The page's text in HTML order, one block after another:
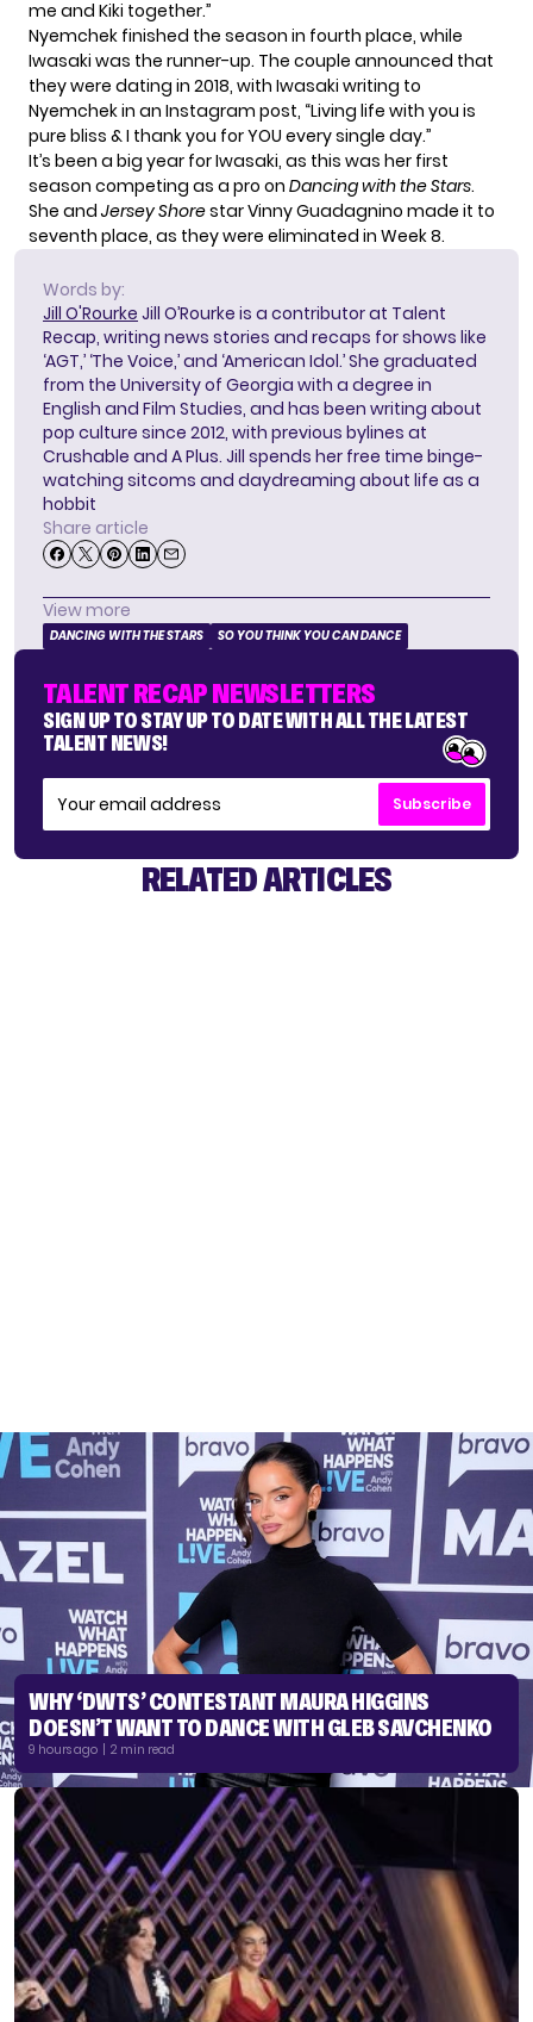
me and Kiki together.”
Nyemchek finished the season in fourth place, while
Iwasaki was the runner-up. The couple announced that
they were dating in 2018, with Iwasaki writing to
Nyemchek in an Instagram post, “Living life with you is
pure bliss & I thank you for YOU every single day.”
It’s been a big year for Iwasaki, as this was her first
season competing as a pro on Dancing with the Stars.
She and Jersey Shorestar Vinny Guadagnino made it to
seventh place, as they were eliminated in Week 8.
Words by:
Jill O'Rourke Jill O’Rourke is a contributor at Talent
Recap, writing news stories and recaps for shows like
‘AGT,’ ‘The Voice,’ and ‘American Idol.’ She graduated
from the University of Georgia with a degree in
English and Film Studies, and has been writing about
pop culture since 2012, with previous bylines at
Crushable and A Plus. Jill spends her free time binge-
watching sitcoms and daydreaming about life as a
hobbit
Share article
View more
DANCING WITH THE STARS SO YOU THINK YOU CAN DANCE
TALENT RECAP NEWSLETTERS
SIGN UP TO STAY UP TO DATE WITH ALL THE LATEST
TALENT NEWS!
Subscribe
RELATED ARTICLES
WHY ‘DWTS’ CONTESTANT MAURA HIGGINS
DOESN’T WANT TO DANCE WITH GLEB SAVCHENKO
9 hours ago | 2 min read